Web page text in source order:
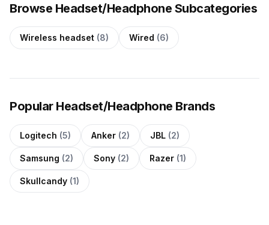
Browse Headset/Headphone Subcategories
Wireless headset (8) Wired (6)
Popular Headset/Headphone Brands
Logitech (5) Anker (2) JBL (2)
Samsung (2) Sony (2) Razer (1)
Skullcandy (1)